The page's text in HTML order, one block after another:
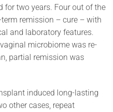
for two years. Four out of the
remission – cure – with
and laboratory features.
microbiome was re-
partial remission was
induced long-lasting
other cases, repeat